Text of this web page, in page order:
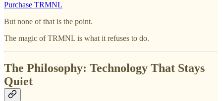
Purchase TRMNL
But none of that is the point.
The magic of TRMNL is what it refuses to do.
The Philosophy: Technology That Stays
Quiet